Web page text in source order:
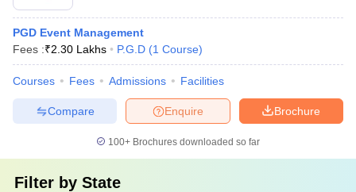
PGD Event Management
Fees :₹2.30 Lakhs P.G.D (1 Course)
Courses Fees Admissions Facilities
Brochure
Enquire
Compare
100+ Brochures downloaded so far
Filter by State